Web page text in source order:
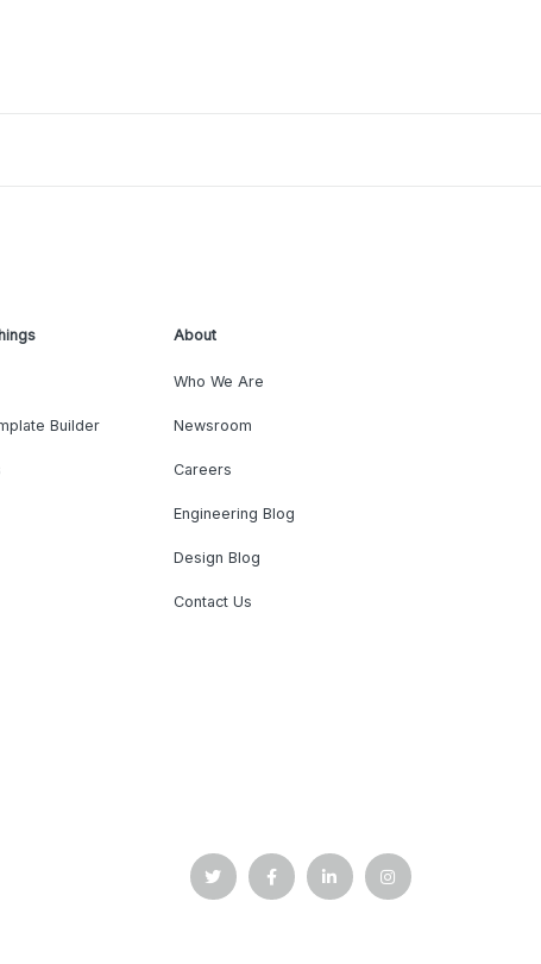
Builder
About
Who We Are
Newsroom
Careers
Engineering Blog
Design Blog
Contact Us